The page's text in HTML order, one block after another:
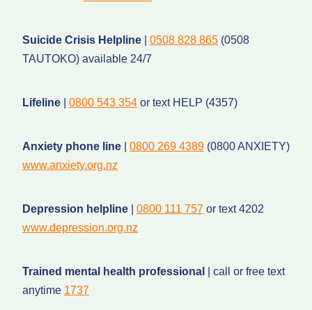
Suicide Crisis Helpline 0508 828 865 (0508
TAUTOKO) available 24/7
Lifeline 0800 543 354 or text HELP (4357)
Anxiety phone line 0800 269 4389 (0800 ANXIETY)
www.anxiety.org.nz
Depression helpline 0800 111 757 or text 4202
www.depression.org.nz
Trained mental health professional
| call or free text
anytime 1737